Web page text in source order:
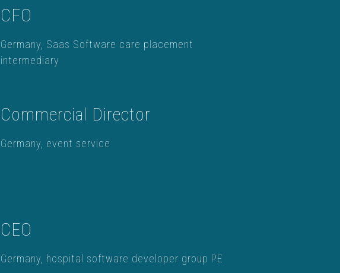
CFO
Germany, Saas Software care placement
intermediary
Commercial Director
Germany, event service
CEO
Germany, hospital software developer group PE